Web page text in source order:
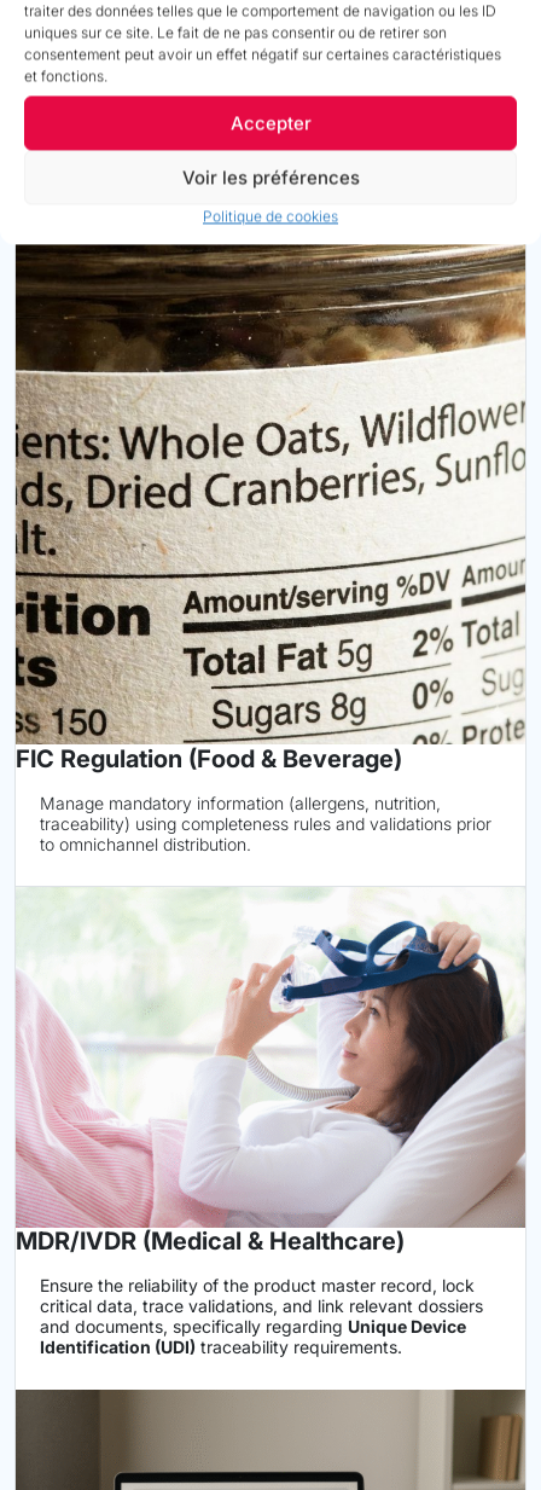
traiter des données telles que le comportement de navigation ou les ID
uniques sur ce site. Le fait de ne pas consentir ou de retirer son
consentement peut avoir un effet négatif sur certaines caractéristiques
et fonctions.
Accepter
Voir les préférences
Politique de cookies
PEP ecopassport® (Industry & Construction)
Structure impact information, link supporting evidence,
and manage the validity and renewal of declarations in
Find out more
FIC Regulation (Food & Beverage)
Manage mandatory information (allergens, nutrition,
traceability) using completeness rules and validations prior
to omnichannel distribution.
MDR/IVDR (Medical & Healthcare)
Ensure the reliability of the product master record, lock
critical data, trace validations, and link relevant dossiers
and documents, specifically regarding Unique Device
Identification (UDI) traceability requirements.